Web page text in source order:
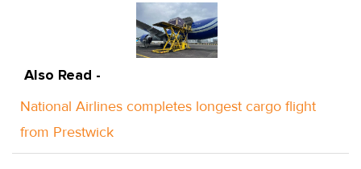
Also Read -
National Airlines completes longest cargo flight
from Prestwick